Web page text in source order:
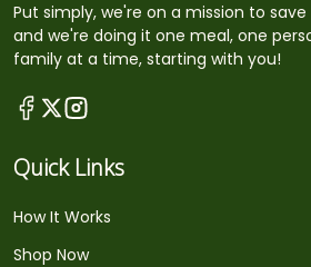
Put simply, we're on a mission to
and we're doing it one meal, one
family at a time, starting with you!
Quick Links
How It Works
Shop Now